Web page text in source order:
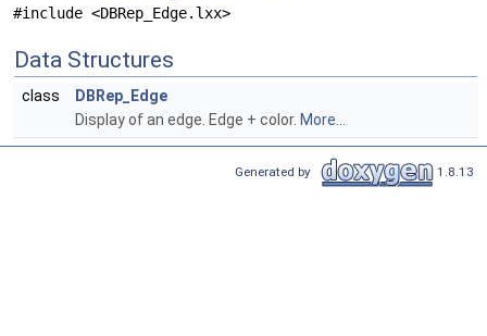
#include <DBRep_Edge.lxx>
Data Structures
class
DBRep_Edge
Display of an edge. Edge + color. More...
Generated by 1.8.13